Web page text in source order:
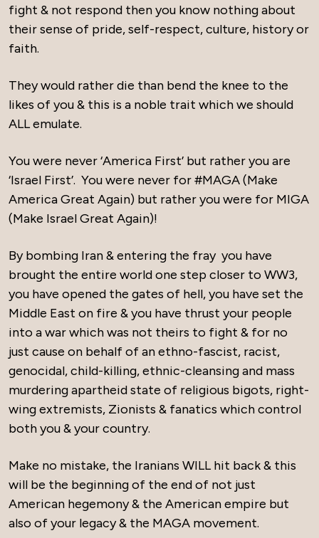
fight & not respond then you know nothing about
their sense of pride, self-respect, culture, history or
faith.
They would rather die than bend the knee to the
likes of you & this is a noble trait which we should
ALL emulate.
You were never ‘America First’ but rather you are
‘Israel First’. You were never for #MAGA (Make
America Great Again) but rather you were for MIGA
(Make Israel Great Again)!
By bombing Iran & entering the fray you have
brought the entire world one step closer to WW3,
you have opened the gates of hell, you have set the
Middle East on fire & you have thrust your people
into a war which was not theirs to fight & for no
just cause on behalf of an ethno-fascist, racist,
genocidal, child-killing, ethnic-cleansing and mass
murdering apartheid state of religious bigots, right-
wing extremists, Zionists & fanatics which control
both you & your country.
Make no mistake, the Iranians WILL hit back & this
will be the beginning of the end of not just
American hegemony & the American empire but
also of your legacy & the MAGA movement.